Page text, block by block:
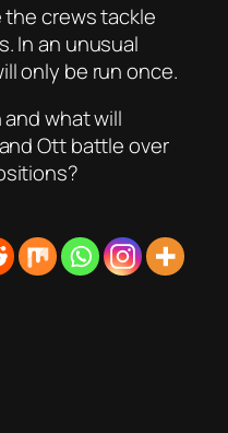
the crews tackle
In an unusual
only be run once.
what will
Ott battle over